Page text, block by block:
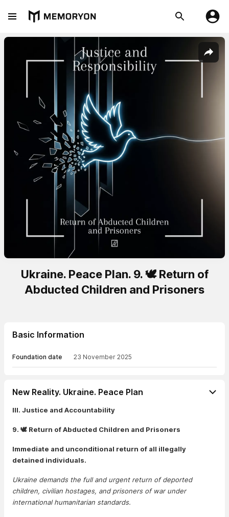
Ukraine. Peace Plan. 9. 🕊️ Return of
Abducted Children and Prisoners
Basic Information
Foundation date 23 November 2025
New Reality. Ukraine. Peace Plan
III. Justice and Accountability
9. 🕊️ Return of Abducted Children and Prisoners
Immediate and unconditional return of all illegally
detained individuals.
Ukraine demands the full and urgent return of deported
children, civilian hostages, and prisoners of war under
international humanitarian standards.